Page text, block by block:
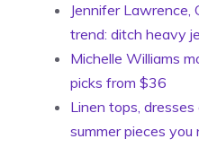
Jennifer Lawrence,
trend: ditch heavy
Michelle Williams
picks from $36
Linen tops,
summer pieces